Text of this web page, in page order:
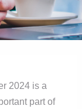
2024 is a
part of